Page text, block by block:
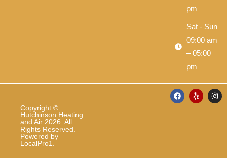
pm
Sat - Sun
09:00 am
– 05:00
pm
Copyright ©
Hutchinson Heating
and Air 2026. All
Rights Reserved.
Powered by
LocalPro1
F
a
Y
e
I
n